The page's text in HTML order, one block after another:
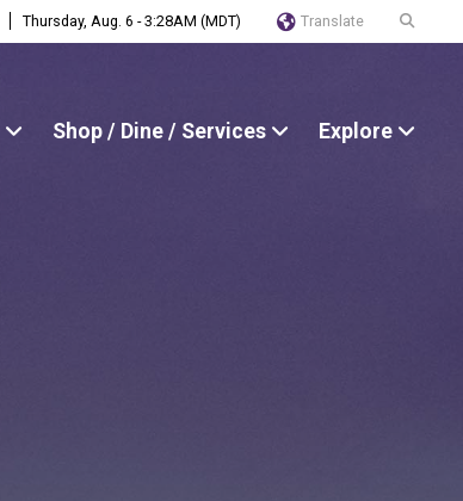
Thursday, Aug. 6 - 3:28AM (MDT) Translate
Shop / Dine / Services Explore